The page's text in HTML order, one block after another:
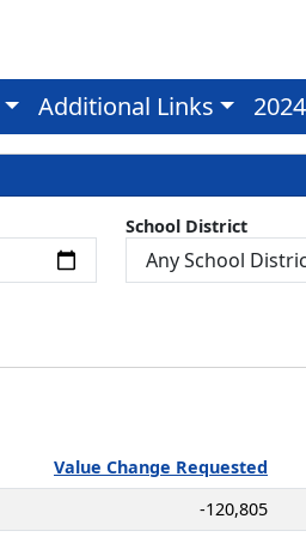
Additional Links
School District
Value Change Requested
-120,805